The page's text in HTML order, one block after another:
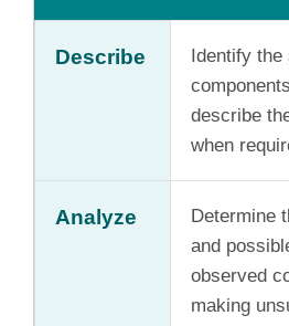
Describe
Identify the
describe
when
Analyze
Determine
and
observed
making